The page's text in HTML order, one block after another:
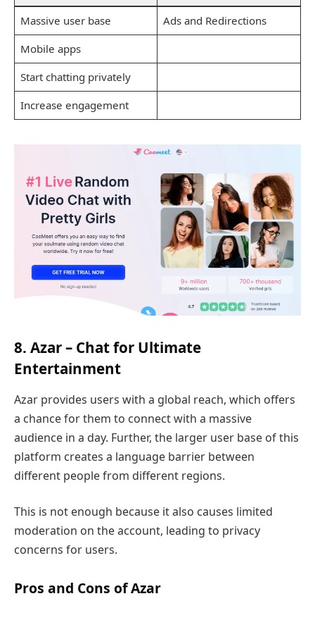
Massive user base
Ads and Redirections
Mobile apps
Start chatting privately
Increase engagement
8. Azar – Chat for Ultimate
Entertainment
Azar provides users with a global reach, which offers
a chance for them to connect with a massive
audience in a day. Further, the larger user base of this
platform creates a language barrier between
different people from different regions.
This is not enough because it also causes limited
moderation on the account, leading to privacy
concerns for users.
Pros and Cons of Azar